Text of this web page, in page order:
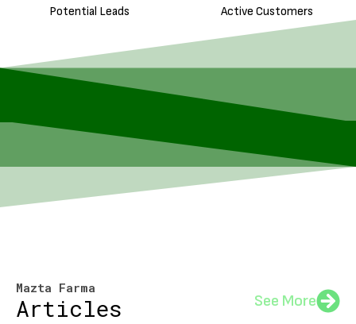
Potential Leads Active Customers
Mazta Farma
Articles See More